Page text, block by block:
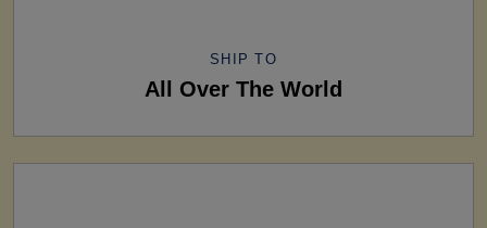
SHIP TO
All Over The World